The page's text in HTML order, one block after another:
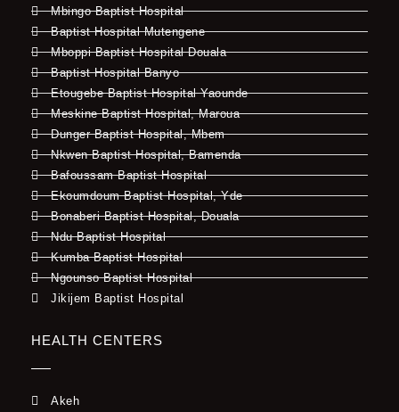
Mbingo Baptist Hospital
Baptist Hospital Mutengene
Mboppi Baptist Hospital Douala
Baptist Hospital Banyo
Etougebe Baptist Hospital Yaounde
Meskine Baptist Hospital, Maroua
Dunger Baptist Hospital, Mbem
Nkwen Baptist Hospital, Bamenda
Bafoussam Baptist Hospital
Ekoumdoum Baptist Hospital, Yde
Bonaberi Baptist Hospital, Douala
Ndu Baptist Hospital
Kumba Baptist Hospital
Ngounso Baptist Hospital
Jikijem Baptist Hospital
HEALTH CENTERS
Akeh